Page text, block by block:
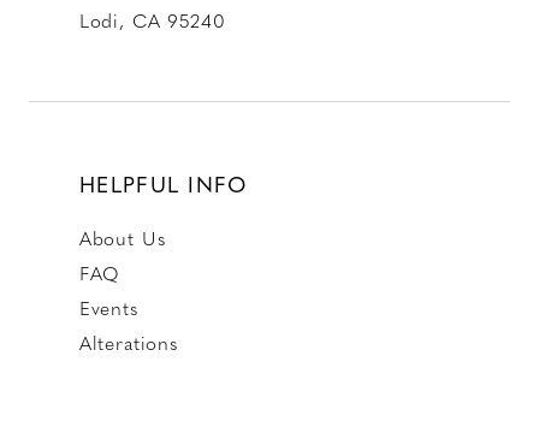
Lodi, CA 95240
HELPFUL INFO
About Us
FAQ
Events
Alterations